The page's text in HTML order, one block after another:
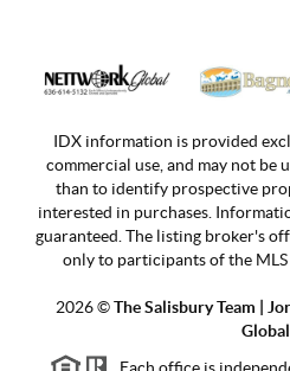
IDX information is provided
commercial use, and may not be
than to identify prospective
interested in purchases.
guaranteed. The listing broker's
only to participants of the
2026©The Salisbury Team |
Global